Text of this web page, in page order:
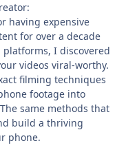
having expensive
for over a decade
I discovered
videos viral-worthy.
filming techniques
footage into
same methods that
build a thriving
phone.